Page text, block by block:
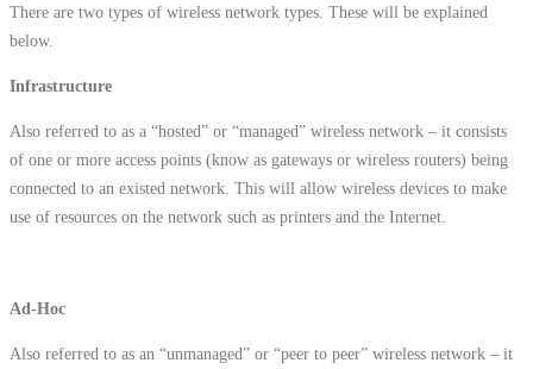
There are two types of wireless network types. These will be explained
below.
Infrastructure
Also referred to as a “hosted” or “managed” wireless network – it consists
of one or more access points (know as gateways or wireless routers) being
connected to an existed network. This will allow wireless devices to make
use of resources on the network such as printers and the Internet.
Ad-Hoc
Also referred to as an “unmanaged” or “peer to peer” wireless network – it